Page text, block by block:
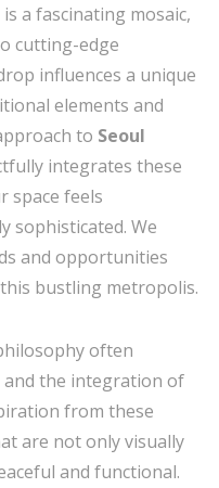
a fascinating mosaic,
cutting-edge
influences a unique
elements and
to Seoul
integrates these
space feels
sophisticated. We
and opportunities
bustling metropolis.
often
and the integration of
from these
are not only visually
and functional.